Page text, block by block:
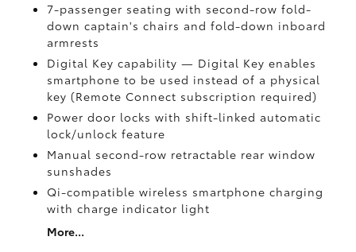
7-passenger seating with second-row fold-
down captain's chairs and fold-down inboard
armrests
Digital Keycapability — Digital Keyenables
smartphone to be used instead of a physical
key (Remote Connect subscription required)
Power door locks with shift-linked automatic
lock/unlock feature
Manual second-row retractable rear window
sunshades
Qi-compatible wireless smartphone charging
with charge indicator light
More...